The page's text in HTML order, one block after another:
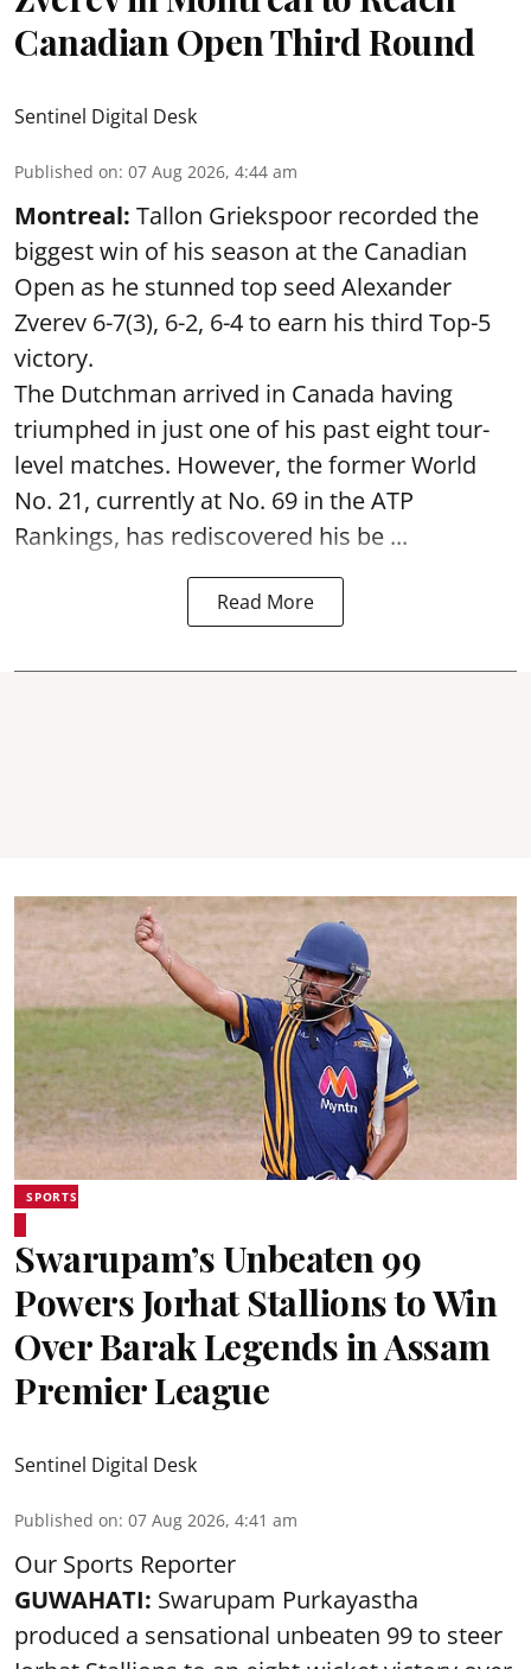
Canadian Open Third Round
Sentinel Digital Desk
Published on: 07 Aug 2026, 4:44 am
Montreal: Tallon Griekspoor recorded the
biggest win of his season at the Canadian
Open as he stunned top seed Alexander
Zverev 6-7(3), 6-2, 6-4 to earn his third Top-5
victory.
The Dutchman arrived in Canada having
triumphed in just one of his past eight tour-
level matches. However, the former World
No. 21, currently at No. 69 in the ATP
Rankings, has rediscovered his be ...
Read More
SPORTS
Swarupam’s Unbeaten 99
Powers Jorhat Stallions to Win
Over Barak Legends in Assam
Premier League
Sentinel Digital Desk
Published on: 07 Aug 2026, 4:41 am
Our Sports Reporter
GUWAHATI: Swarupam Purkayastha
produced a sensational unbeaten 99 to steer